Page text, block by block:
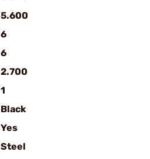
5.600
6
6
2.700
1
Black
Yes
Steel